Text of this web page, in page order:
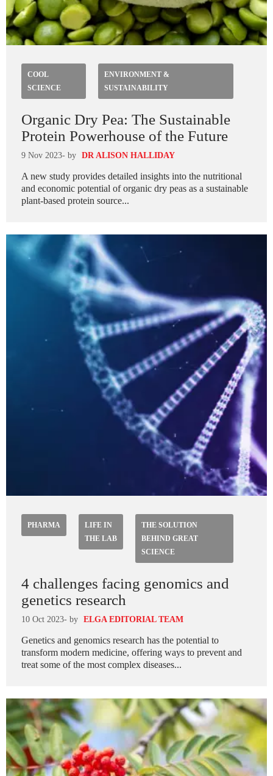
COOL
SCIENCE
ENVIRONMENT &
SUSTAINABILITY
Organic Dry Pea: The Sustainable
Protein Powerhouse of the Future
9 Nov 2023- by DR ALISON HALLIDAY
A new study provides detailed insights into the nutritional
and economic potential of organic dry peas as a sustainable
plant-based protein source...
PHARMA
LIFE IN
THE LAB
THE SOLUTION
BEHIND GREAT
SCIENCE
4 challenges facing genomics and
genetics research
10 Oct 2023- by ELGA EDITORIAL TEAM
Genetics and genomics research has the potential to
transform modern medicine, offering ways to prevent and
treat some of the most complex diseases...